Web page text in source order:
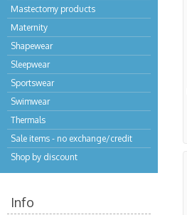
Mastectomy products
Maternity
Shapewear
Sleepwear
Sportswear
Swimwear
Thermals
Sale items - no exchange/credit
Shop by discount
Info